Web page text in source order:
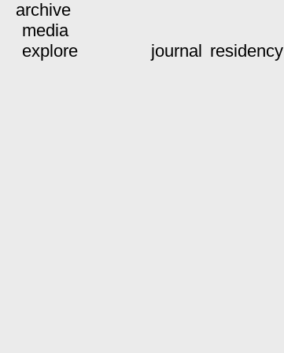
archive
media
explore
journal residency